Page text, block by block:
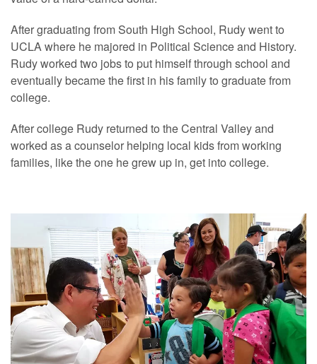
After graduating from South High School, Rudy went to
UCLA where he majored in Political Science and History.
Rudy worked two jobs to put himself through school and
eventually became the first in his family to graduate from
college.
After college Rudy returned to the Central Valley and
worked as a counselor helping local kids from working
families, like the one he grew up in, get into college.